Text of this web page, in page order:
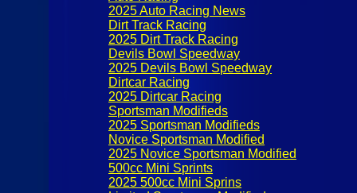
2025 Auto Racing News
Dirt Track Racing
2025 Dirt Track Racing
Devils Bowl Speedway
2025 Devils Bowl Speedway
Dirtcar Racing
2025 Dirtcar Racing
Sportsman Modifieds
2025 Sportsman Modifieds
Novice Sportsman Modified
2025 Novice Sportsman Modified
500cc Mini Sprints
2025 500cc Mini Sprins